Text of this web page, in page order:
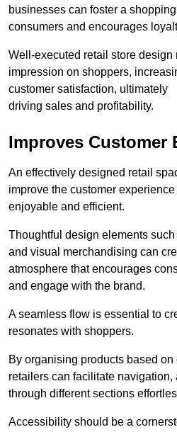
businesses can foster a
consumers and encourages
Well-executed retail store design
impression on shoppers,
customer satisfaction, ultimately
driving sales and profitability.
Improves Customer
An effectively designed retail
improve the customer
enjoyable and efficient.
Thoughtful design elements
and visual merchandising can
atmosphere that encourages
and engage with the brand.
A seamless flow is essential to
resonates with shoppers.
By organising products based on
retailers can facilitate
through different sections
Accessibility should be a